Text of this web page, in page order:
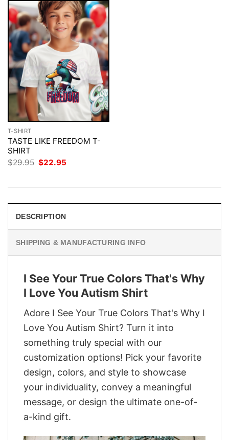
T-SHIRT
TASTE LIKE FREEDOM T-
SHIRT
$29.95 Original
$22.95
DESCRIPTION
SHIPPING & MANUFACTURING INFO
I See Your True Colors That's Why
I Love You Autism Shirt
Adore I See Your True Colors That's Why I
Love You Autism Shirt? Turn it into
something truly special with our
customization options! Pick your favorite
design, colors, and style to showcase
your individuality, convey a meaningful
message, or design the ultimate one-of-
a-kind gift.